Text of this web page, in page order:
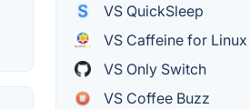
VS QuickSleep
VS Caffeine for Linux
VS Only Switch
VS Coffee Buzz